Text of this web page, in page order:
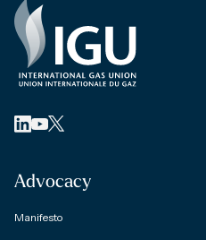
Advocacy
Manifesto